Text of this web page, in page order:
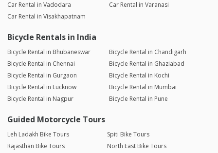
Car Rental in Vadodara
Car Rental in Varanasi
Car Rental in Visakhapatnam
Bicycle Rentals in India
Bicycle Rental in Bhubaneswar
Bicycle Rental in Chandigarh
Bicycle Rental in Chennai
Bicycle Rental in Ghaziabad
Bicycle Rental in Gurgaon
Bicycle Rental in Kochi
Bicycle Rental in Lucknow
Bicycle Rental in Mumbai
Bicycle Rental in Nagpur
Bicycle Rental in Pune
Guided Motorcycle Tours
Leh Ladakh Bike Tours
Spiti Bike Tours
Rajasthan Bike Tours
North East Bike Tours